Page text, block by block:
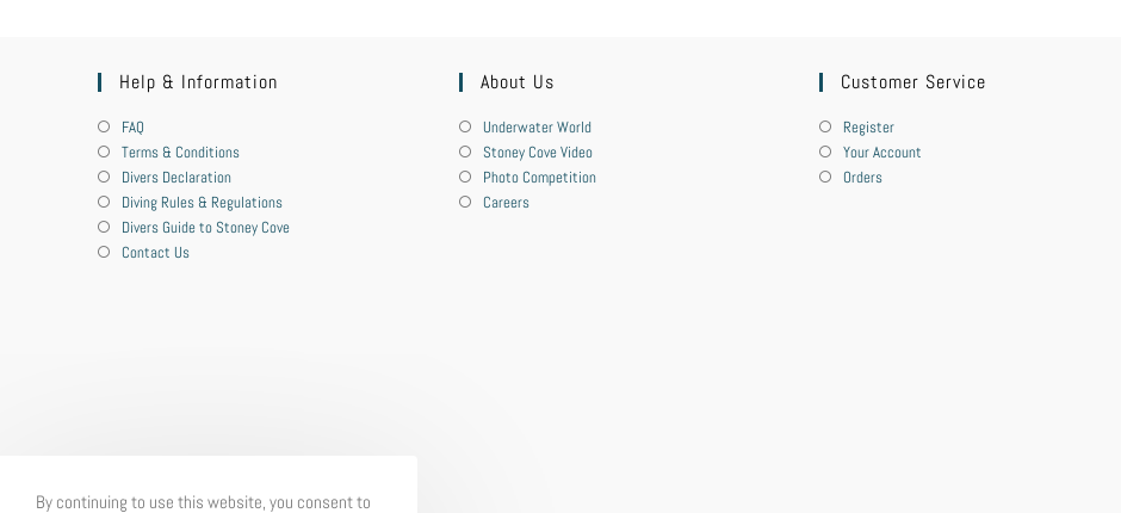
Help & Information
FAQ
Terms & Conditions
Divers Declaration
Diving Rules & Regulations
Divers Guide to Stoney Cove
Contact Us
About Us
Underwater World
Stoney Cove Video
Photo Competition
Careers
Customer Service
Register
Your Account
Orders
By continuing to use this website, you consent to